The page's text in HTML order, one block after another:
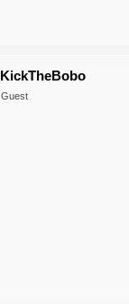
KickTheBobo
Guest